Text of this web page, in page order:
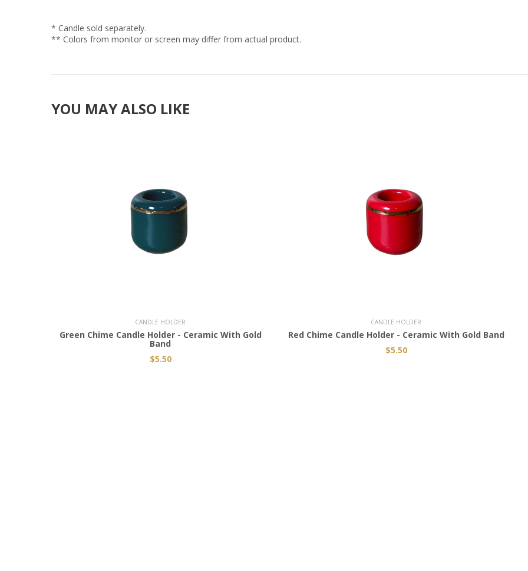
* Candle sold separately.
** Colors from monitor or screen may differ from actual product.
YOU MAY ALSO LIKE
CANDLE HOLDER
Green Chime Candle Holder - Ceramic With Gold
Band
$5.50
CANDLE HOLDER
Red Chime Candle Holder - Ceramic With Gold Band
$5.50